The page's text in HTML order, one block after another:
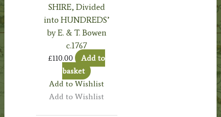
SHIRE, Divided
into HUNDREDS’
by E. & T. Bowen
c.1767
£110.00
Add to
basket
Add to Wishlist
Add to Wishlist